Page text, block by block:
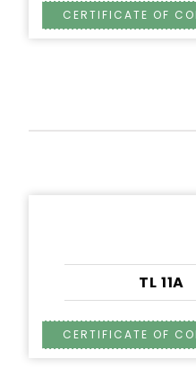
TL 11A